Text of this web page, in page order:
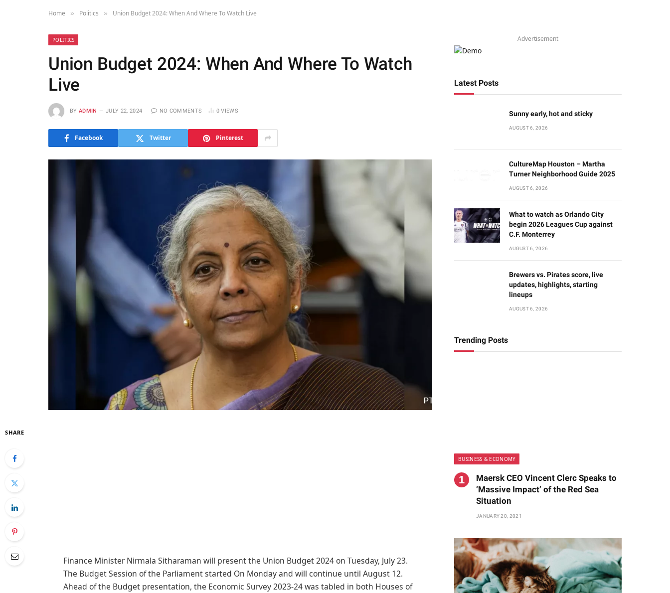
Home » Politics » Union Budget 2024: When And Where To Watch Live
POLITICS
Union Budget 2024: When And Where To Watch
Live
BY ADMIN JULY 22, 2024 NO COMMENTS 0VIEWS
Facebook Twitter Pinterest
SHARE
Finance Minister Nirmala Sitharaman will present the Union Budget 2024 on Tuesday, July 23.
The Budget Session of the Parliament started On Monday and will continue until August 12.
Ahead of the Budget presentation, the Economic Survey 2023-24 was tabled in both Houses of
Advertisement
Latest Posts
Sunny early, hot and sticky
AUGUST 6, 2026
CultureMap Houston – Martha
Turner Neighborhood Guide 2025
AUGUST 6, 2026
What to watch as Orlando City
begin 2026 Leagues Cup against
C.F. Monterrey
AUGUST 6, 2026
Brewers vs. Pirates score, live
updates, highlights, starting
lineups
AUGUST 6, 2026
Trending Posts
BUSINESS & ECONOMY
Maersk CEO Vincent Clerc Speaks to
‘Massive Impact’ of the Red Sea
Situation
JANUARY 20, 2021